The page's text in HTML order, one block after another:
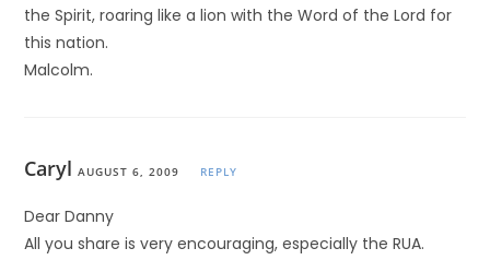
the Spirit, roaring like a lion with the Word of the Lord for
this nation.
Malcolm.
Caryl AUGUST 6, 2009 REPLY
Dear Danny
All you share is very encouraging, especially the RUA.